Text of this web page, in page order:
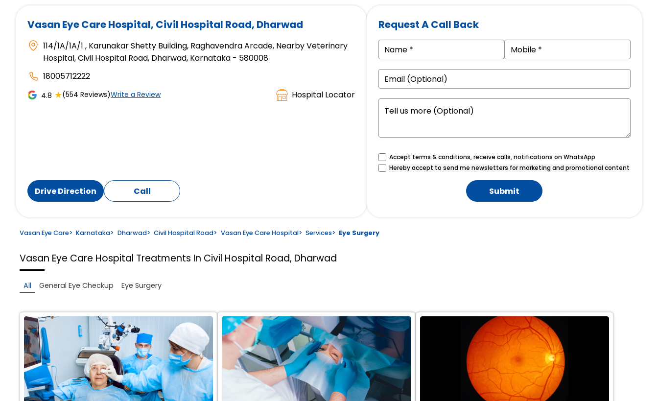
Vasan Eye Care Hospital, Civil Hospital Road, Dharwad
114/1A/1A/1 , Karunakar Shetty Building, Raghavendra Arcade, Nearby Veterinary
Hospital, Civil Hospital Road, Dharwad, Karnataka - 580008
18005712222
4.8 ★(554 Reviews)Write a Review Hospital Locator
Drive Direction Call
Request A Call Back
Accept terms & conditions, receive calls, notifications on WhatsApp
Hereby accept to send me newsletters for marketing and promotional content
Submit
Vasan Eye Care> Karnataka> Dharwad> Civil Hospital Road> Vasan Eye Care Hospital> Services> Eye Surgery
Vasan Eye Care Hospital Treatments In Civil Hospital Road, Dharwad
All General Eye Checkup Eye Surgery